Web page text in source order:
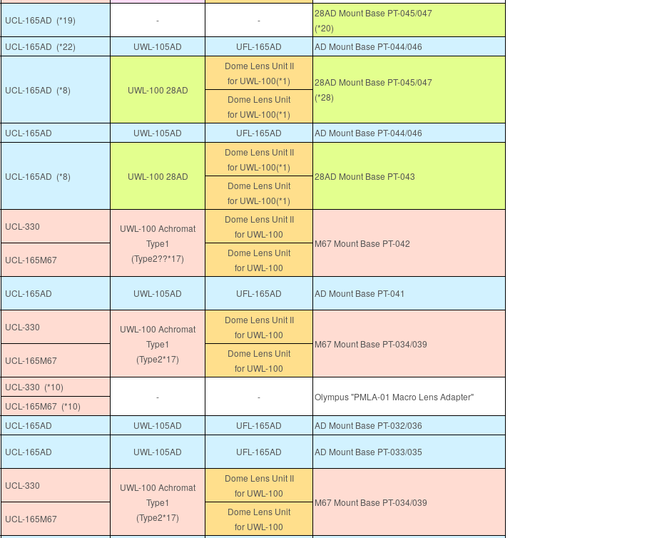
UCL-165AD (*19) - -
28AD Mount Base PT-045/047
(*20)
UCL-165AD (*22) UWL-105AD UFL-165AD AD Mount Base PT-044/046
UCL-165AD (*8) UWL-100 28AD
Dome Lens Unit II
for UWL-100(*1)
28AD Mount Base PT-045/047
(*28)
Dome Lens Unit
for UWL-100(*1)
UCL-165AD UWL-105AD UFL-165AD AD Mount Base PT-044/046
UCL-165AD (*8) UWL-100 28AD
Dome Lens Unit II
for UWL-100(*1)
28AD Mount Base PT-043
Dome Lens Unit
for UWL-100(*1)
UCL-330
UWL-100 Achromat
Type1
(Type2??*17)
Dome Lens Unit II
for UWL-100
M67 Mount Base PT-042
UCL-165M67
Dome Lens Unit
for UWL-100
UCL-165AD UWL-105AD UFL-165AD AD Mount Base PT-041
UCL-330
UWL-100 Achromat
Type1
(Type2*17)
Dome Lens Unit II
for UWL-100
M67 Mount Base PT-034/039
UCL-165M67
Dome Lens Unit
for UWL-100
UCL-330 (*10)
-
- Olympus "PMLA-01 Macro Lens Adapter"
UCL-165M67 (*10)
UCL-165AD UWL-105AD UFL-165AD
AD Mount Base PT-032/036
UCL-165AD UWL-105AD UFL-165AD AD Mount Base PT-033/035
UCL-330
UWL-100 Achromat
Type1
(Type2*17)
Dome Lens Unit II
for UWL-100
M67 Mount Base PT-034/039
UCL-165M67
Dome Lens Unit
for UWL-100